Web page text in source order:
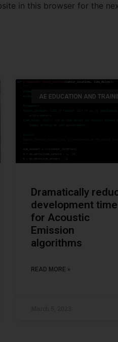
in this browser for the
AE EDUCATION AND
Dramatically
development time
for Acoustic
Emission
algorithms
READ MORE »